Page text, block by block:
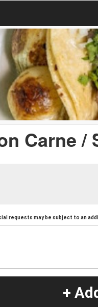
Carne /
requests may be subject to an
+